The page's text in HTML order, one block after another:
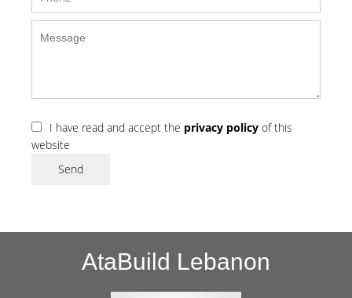
I have read and accept the privacy policy of this
website
Send
AtaBuild Lebanon